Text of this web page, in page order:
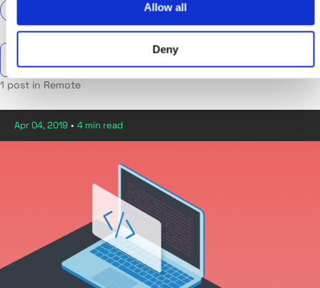
Allow all
Deny
Zühlke
Search the talent blog
1 post in Remote
Apr 04, 2019 • 4 min read